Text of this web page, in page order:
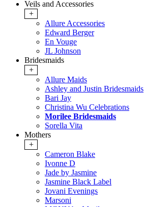
Veils and Accessories
+
Allure Accessories
Edward Berger
En Vouge
JL Johnson
Bridesmaids
+
Allure Maids
Ashley and Justin Bridesmaids
Bari Jay
Christina Wu Celebrations
Morilee Bridesmaids
Sorella Vita
Mothers
+
Cameron Blake
Ivonne D
Jade by Jasmine
Jasmine Black Label
Jovani Evenings
Marsoni